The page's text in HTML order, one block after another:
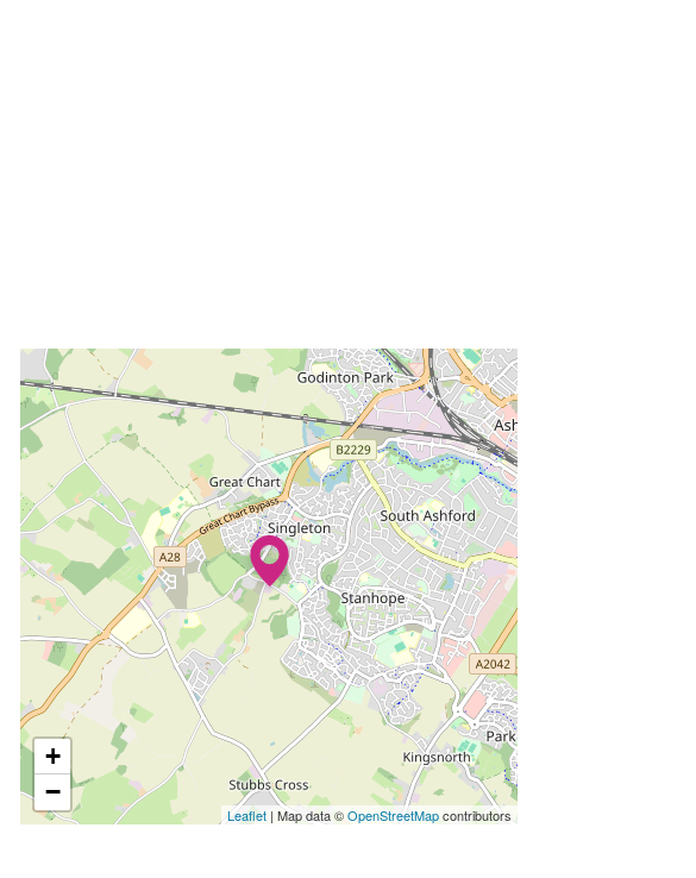
+
−
Leaflet | Map data ©OpenStreetMapcontributors